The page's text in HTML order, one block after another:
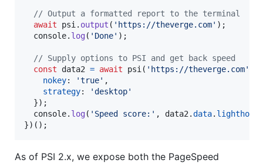
// Output a formatted report to the terminal
await
psi . output ( 'https://theverge.com' ) ;
console. log( 'Done' ) ;
// Supply options to PSI and get back speed
const
data2 = await psi ( 'https://theverge.com'
nokey: 'true' ,
strategy:
'desktop'
}) ;
console. log( 'Speed score:' , data2 .data.
}) ( ) ;
As of PSI 2.x, we expose both the PageSpeed